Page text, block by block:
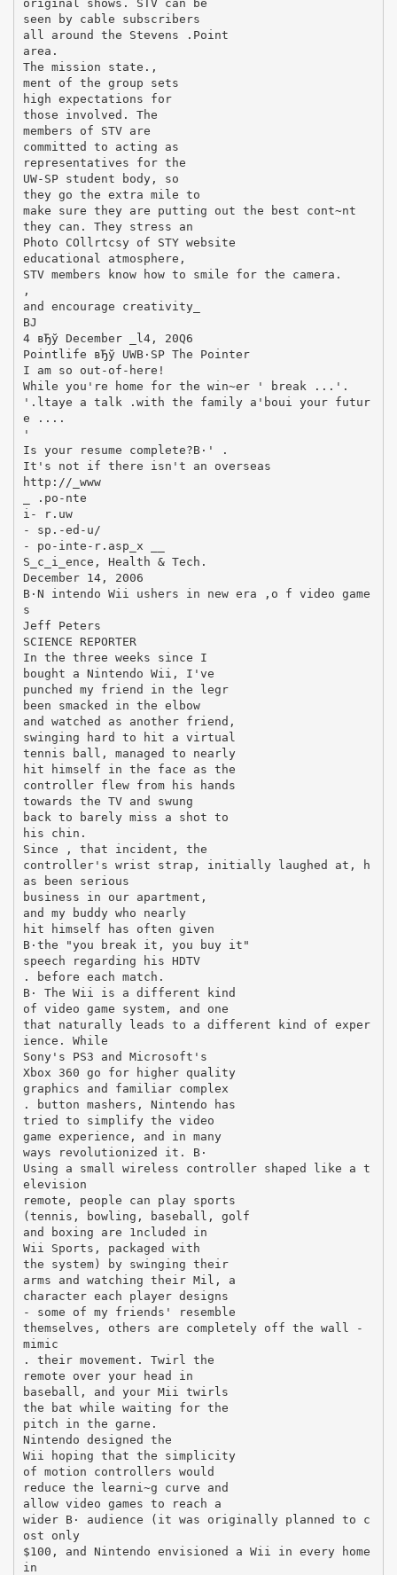
original shows. STV can be
seen by cable subscribers
all around the Stevens .Point
area.
The mission state.,
ment of the group sets
high expectations for
those involved. The
members of STV are
committed to acting as
representatives for the
UW-SP student body, so
they go the extra mile to
make sure they are putting out the best cont~nt
they can. They stress an
Photo COllrtcsy of STY website
educational atmosphere,
STV members know how to smile for the camera.
,
and encourage creativity_
ВЈ
4 вЂў December _l4, 20Q6
Pointlife вЂў UWВ·SP The Pointer
I am so out-of-here!
While you're home for the win~er ' break ...'.
'.ltaye a talk .with the family a'boui your futur
e ....
'
Is your resume complete?В·' .
It's not if there isn't an overseas
http://_www
_ .po-nte
i- r.uw
- sp.-ed-u/
- po-inte-r.asp_x __
S_c_i_ence, Health & Tech.
December 14, 2006
В·N intendo Wii ushers in new era ,o f video game
s
Jeff Peters
SCIENCE REPORTER
In the three weeks since I
bought a Nintendo Wii, I've
punched my friend in the legr
been smacked in the elbow
and watched as another friend,
swinging hard to hit a virtual
tennis ball, managed to nearly
hit himself in the face as the
controller flew from his hands
towards the TV and swung
back to barely miss a shot to
his chin.
Since , that incident, the
controller's wrist strap, initially laughed at, h
as been serious
business in our apartment,
and my buddy who nearly
hit himself has often given
В·the "you break it, you buy it"
speech regarding his HDTV
. before each match.
В· The Wii is a different kind
of video game system, and one
that naturally leads to a different kind of exper
ience. While
Sony's PS3 and Microsoft's
Xbox 360 go for higher quality
graphics and familiar complex
. button mashers, Nintendo has
tried to simplify the video
game experience, and in many
ways revolutionized it. В·
Using a small wireless controller shaped like a t
elevision
remote, people can play sports
(tennis, bowling, baseball, golf
and boxing are 1ncluded in
Wii Sports, packaged with
the system) by swinging their
arms and watching their Mil, a
character each player designs
- some of my friends' resemble
themselves, others are completely off the wall -
mimic
. their movement. Twirl the
remote over your head in
baseball, and your Mii twirls
the bat while waiting for the
pitch in the garne.
Nintendo designed the
Wii hoping that the simplicity
of motion controllers would
reduce the learni~g curve and
allow video games to reach a
wider В· audience (it was originally planned to c
ost only
$100, and Nintendo envisioned a Wii in every home
in